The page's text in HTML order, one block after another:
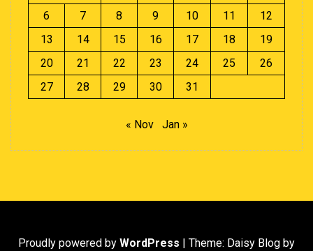
6
7 8 9 10 11
12
13
14 15 16 17 18
19
20
21 22 23 24 25
26
27
28 29 30 31
« Nov Jan »
Proudly powered by WordPress | Theme: Daisy Blog by